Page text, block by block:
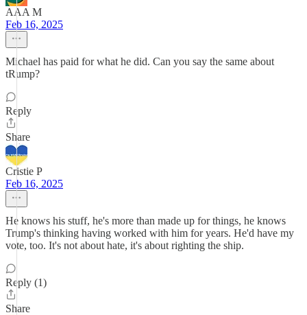
AAA M
Feb 16, 2025
Michael has paid for what he did. Can you say the same about
tRump?
Reply
Share
Cristie P
Feb 16, 2025
He knows his stuff, he's more than made up for things, he knows
Trump's thinking having worked with him for years. He'd have my
vote, too. It's not about hate, it's about righting the ship.
Reply (1)
Share